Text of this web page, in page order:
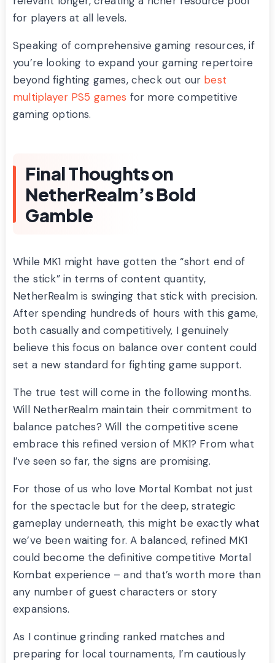
for players at all levels.
Speaking of comprehensive gaming resources, if
you’re looking to expand your gaming repertoire
beyond fighting games, check out our best
multiplayer PS5 games for more competitive
gaming options.
Final Thoughts on
NetherRealm’s Bold
Gamble
While MK1 might have gotten the “short end of
the stick” in terms of content quantity,
NetherRealm is swinging that stick with precision.
After spending hundreds of hours with this game,
both casually and competitively, I genuinely
believe this focus on balance over content could
set a new standard for fighting game support.
The true test will come in the following months.
Will NetherRealm maintain their commitment to
balance patches? Will the competitive scene
embrace this refined version of MK1? From what
I’ve seen so far, the signs are promising.
For those of us who love Mortal Kombat not just
for the spectacle but for the deep, strategic
gameplay underneath, this might be exactly what
we’ve been waiting for. A balanced, refined MK1
could become the definitive competitive Mortal
Kombat experience – and that’s worth more than
any number of guest characters or story
expansions.
As I continue grinding ranked matches and
preparing for local tournaments, I’m cautiously